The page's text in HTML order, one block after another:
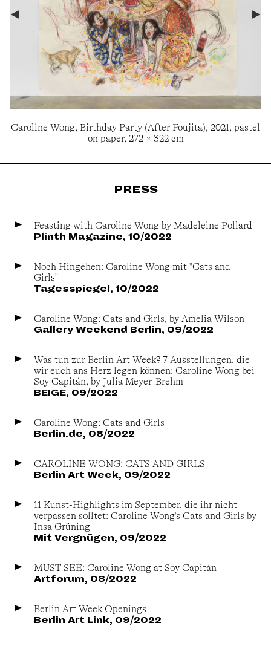
Caroline Wong, Birthday Party (After Foujita), 2021, pastel
on paper, 272 × 322 cm
PRESS
Feasting with Caroline Wong by Madeleine Pollard
Plinth Magazine, 10/2022
Noch Hingehen: Caroline Wong mit "Cats and
Girls"
Tagesspiegel, 10/2022
Caroline Wong: Cats and Girls, by Amelia Wilson
Gallery Weekend Berlin, 09/2022
Was tun zur Berlin Art Week? 7 Ausstellungen, die
wir euch ans Herz legen können: Caroline Wong bei
Soy Capitán, by Julia Meyer-Brehm
BEIGE, 09/2022
Caroline Wong: Cats and Girls
Berlin.de, 08/2022
CAROLINE WONG: CATS AND GIRLS
Berlin Art Week, 09/2022
11 Kunst-Highlights im September, die ihr nicht
verpassen solltet: Caroline Wong's Cats and Girls by
Insa Grüning
Mit Vergnügen, 09/2022
MUST SEE: Caroline Wong at Soy Capitán
Artforum, 08/2022
Berlin Art Week Openings
Berlin Art Link, 09/2022